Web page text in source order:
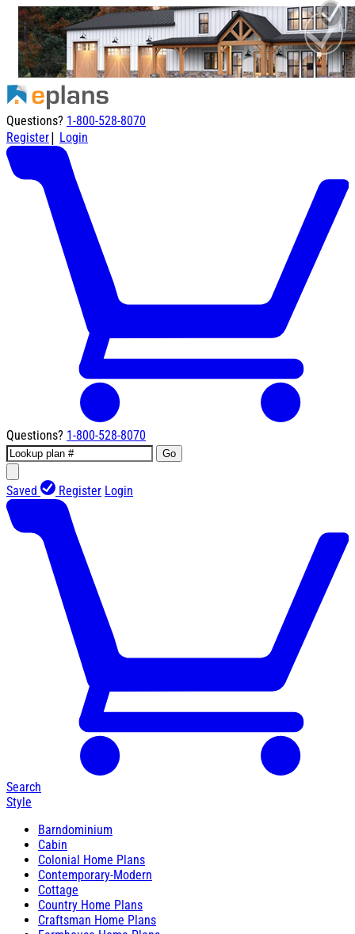
Questions? 1-800-528-8070
Register| Login
Questions? 1-800-528-8070
Go
Saved Register Login
Search
Style
Barndominium
Cabin
Colonial Home Plans
Contemporary-Modern
Cottage
Country Home Plans
Craftsman Home Plans